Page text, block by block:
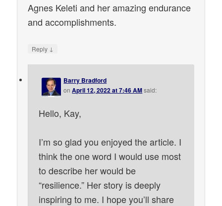
Agnes Keleti and her amazing endurance
and accomplishments.
Reply ↓
Barry Bradford
onApril 12, 2022 at 7:46 AMsaid:
Hello, Kay,
I’m so glad you enjoyed the article. I
think the one word I would use most
to describe her would be
“resilience.” Her story is deeply
inspiring to me. I hope you’ll share